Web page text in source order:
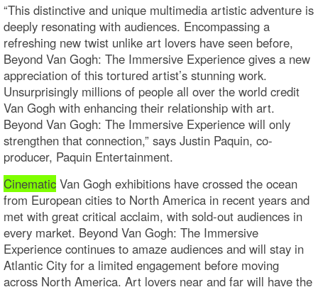
“This distinctive and unique multimedia artistic adventure is
deeply resonating with audiences. Encompassing a
refreshing new twist unlike art lovers have seen before,
Beyond Van Gogh: The Immersive Experience gives a new
appreciation of this tortured artist’s stunning work.
Unsurprisingly millions of people all over the world credit
Van Gogh with enhancing their relationship with art.
Beyond Van Gogh: The Immersive Experience will only
strengthen that connection,” says Justin Paquin, co-
producer, Paquin Entertainment.
Cinematic Van Gogh exhibitions have crossed the ocean
from European cities to North America in recent years and
met with great critical acclaim, with sold-out audiences in
every market. Beyond Van Gogh: The Immersive
Experience continues to amaze audiences and will stay in
Atlantic City for a limited engagement before moving
across North America. Art lovers near and far will have the